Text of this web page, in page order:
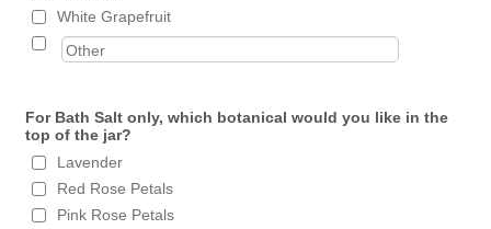
White Grapefruit
For Bath Salt only, which botanical would you like in the
top of the jar?
Lavender
Red Rose Petals
Pink Rose Petals